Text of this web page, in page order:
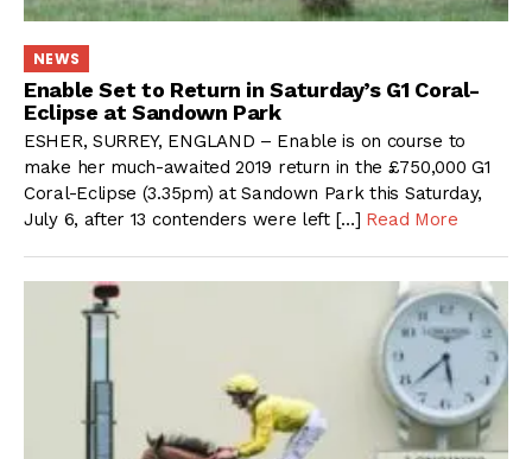
NEWS
Enable Set to Return in Saturday’s G1 Coral-
Eclipse at Sandown Park
ESHER, SURREY, ENGLAND – Enable is on course to
make her much-awaited 2019 return in the £750,000 G1
Coral-Eclipse (3.35pm) at Sandown Park this Saturday,
July 6, after 13 contenders were left […] Read More